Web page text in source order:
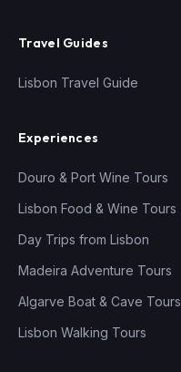
Travel Guides
Lisbon Travel Guide
Experiences
Douro & Port Wine Tours
Lisbon Food & Wine Tours
Day Trips from Lisbon
Madeira Adventure Tours
Algarve Boat & Cave Tours
Lisbon Walking Tours